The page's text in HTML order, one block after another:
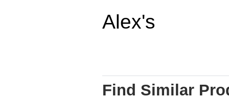
Alex's
Find Similar